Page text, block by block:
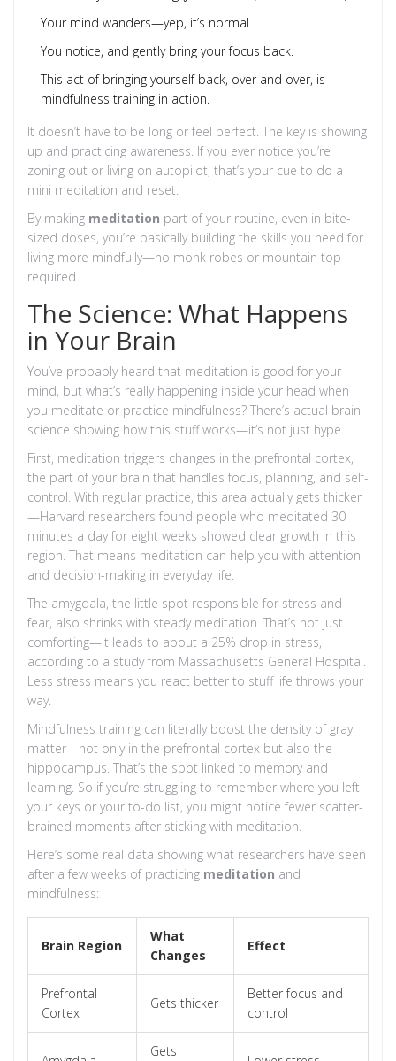
Your mind wanders—yep, it’s normal.
You notice, and gently bring your focus back.
This act of bringing yourself back, over and over, is
mindfulness training in action.
It doesn’t have to be long or feel perfect. The key is showing
up and practicing awareness. If you ever notice you’re
zoning out or living on autopilot, that’s your cue to do a
mini meditation and reset.
By making meditation part of your routine, even in bite-
sized doses, you’re basically building the skills you need for
living more mindfully—no monk robes or mountain top
required.
The Science: What Happens
in Your Brain
You’ve probably heard that meditation is good for your
mind, but what’s really happening inside your head when
you meditate or practice mindfulness? There’s actual brain
science showing how this stuff works—it’s not just hype.
First, meditation triggers changes in the prefrontal cortex,
the part of your brain that handles focus, planning, and self-
control. With regular practice, this area actually gets thicker
—Harvard researchers found people who meditated 30
minutes a day for eight weeks showed clear growth in this
region. That means meditation can help you with attention
and decision-making in everyday life.
The amygdala, the little spot responsible for stress and
fear, also shrinks with steady meditation. That’s not just
comforting—it leads to about a 25% drop in stress,
according to a study from Massachusetts General Hospital.
Less stress means you react better to stuff life throws your
way.
Mindfulness training can literally boost the density of gray
matter—not only in the prefrontal cortex but also the
hippocampus. That’s the spot linked to memory and
learning. So if you’re struggling to remember where you left
your keys or your to-do list, you might notice fewer scatter-
brained moments after sticking with meditation.
Here’s some real data showing what researchers have seen
after a few weeks of practicing meditation and
mindfulness:
Brain Region
What
Changes
Effect
Prefrontal
Cortex
Gets thicker
Better focus and
control
Gets